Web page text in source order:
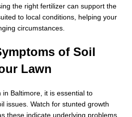
the right fertilizer can support the
to local conditions, helping your
circumstances.
of Soil
Lawn
Baltimore, it is essential to
issues. Watch for stunted growth
these indicate underlying problems.